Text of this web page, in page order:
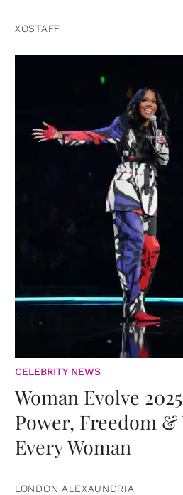
XOSTAFF
CELEBRITY NEWS
Woman Evolve
Power, Freedom &
Every Woman
LONDON ALEXAUNDRIA